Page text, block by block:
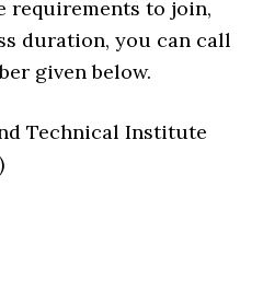
requirements to join,
duration, you can call
given below.
Technical Institute